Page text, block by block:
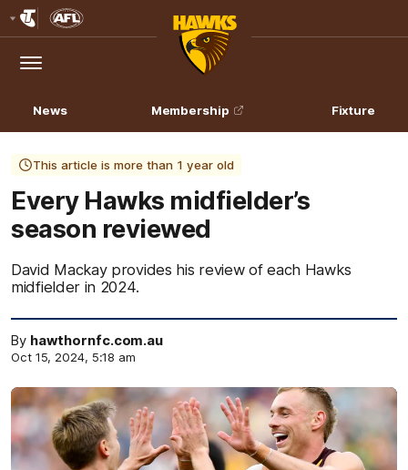
Logo
Menu
Club
Logo
News Membership Fixture
This article is more than 1 year old
Every Hawks midfielder’s
season reviewed
David Mackay provides his review of each Hawks
midfielder in 2024.
By hawthornfc.com.au
Oct 15, 2024, 5:18 am